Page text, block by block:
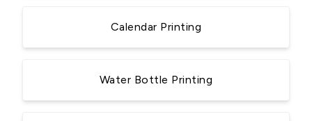
Calendar Printing
Water Bottle Printing